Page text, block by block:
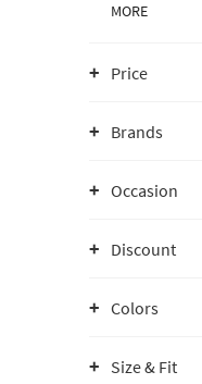
MORE
Price
Brands
Occasion
Discount
Colors
Size & Fit